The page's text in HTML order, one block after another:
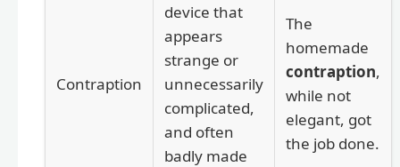
Contraption
device that
appears
strange or
unnecessarily
complicated,
and often
badly made
The
homemade
contraption,
while not
elegant, got
the job done.